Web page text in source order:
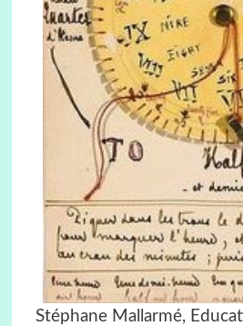
Stéphane Mallarmé,